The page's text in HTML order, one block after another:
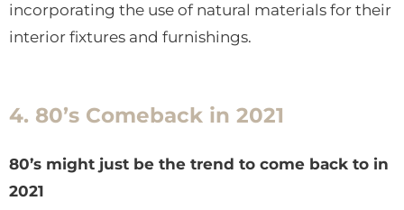
incorporating the use of natural materials for their
interior fixtures and furnishings.
4. 80’s Comeback in 2021
80’s might just be the trend to come back to in
2021